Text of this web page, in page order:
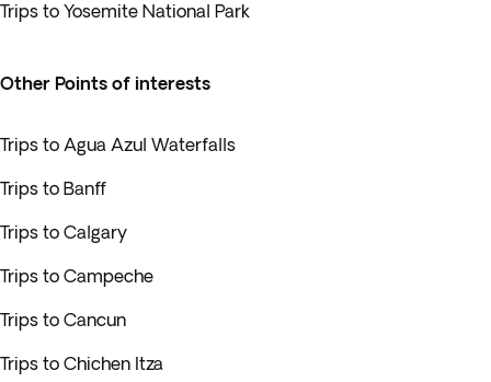
Trips to Yosemite National Park
Other Points of interests
Trips to Agua Azul Waterfalls
Trips to Banff
Trips to Calgary
Trips to Campeche
Trips to Cancun
Trips to Chichen Itza